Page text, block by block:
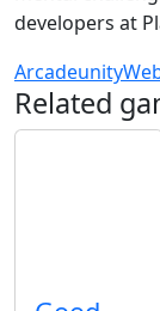
developers at
Arcadeunity
Related